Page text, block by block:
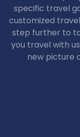
specific travel
customized
step further to
you travel with
new picture